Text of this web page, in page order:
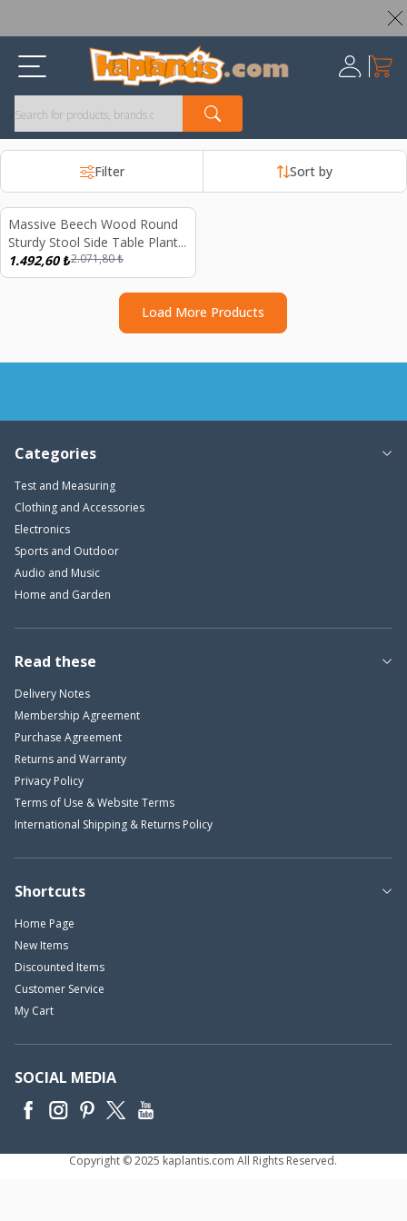
Register
My
Filter Sort by
%28
Massive Beech Wood Round
Sturdy Stool Side Table Plant
Decoration
1.492,60₺2.071,80₺
Load More Products
Categories
Test and Measuring
Clothing and Accessories
Electronics
Sports and Outdoor
Audio and Music
Home and Garden
Read these
Delivery Notes
Membership Agreement
Purchase Agreement
Returns and Warranty
Privacy Policy
Terms of Use & Website Terms
International Shipping & Returns Policy
Shortcuts
Home Page
New Items
Discounted Items
Customer Service
My Cart
SOCIAL MEDIA
Copyright © 2025 kaplantis.com All Rights Reserved.